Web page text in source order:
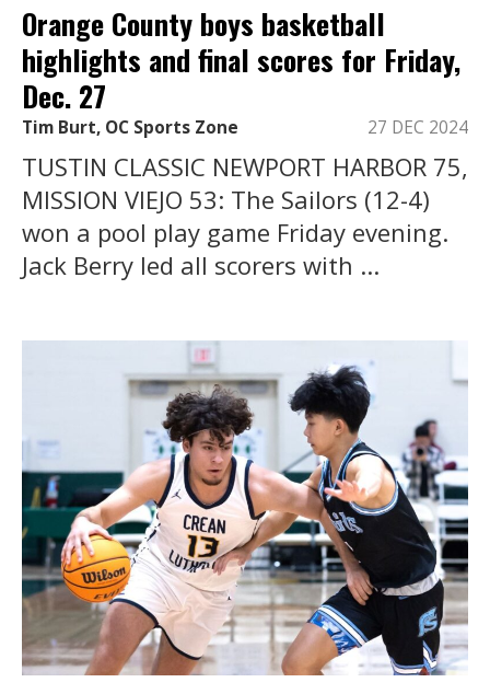
Orange County boys basketball
highlights and final scores for Friday,
Dec. 27
Tim Burt, OC Sports Zone 27 DEC 2024
TUSTIN CLASSIC NEWPORT HARBOR 75,
MISSION VIEJO 53: The Sailors (12-4)
won a pool play game Friday evening.
Jack Berry led all scorers with ...